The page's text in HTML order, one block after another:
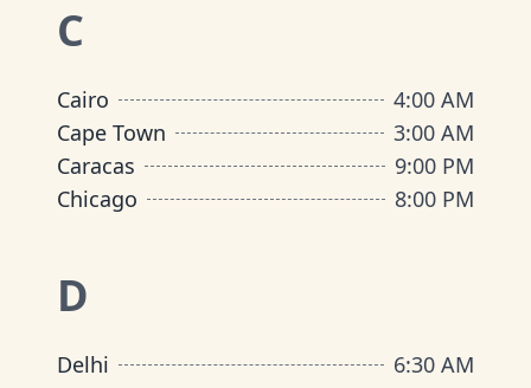
C
Cairo
4:00 AM
Cape Town
3:00 AM
Caracas
9:00 PM
Chicago
8:00 PM
D
Delhi
6:30 AM